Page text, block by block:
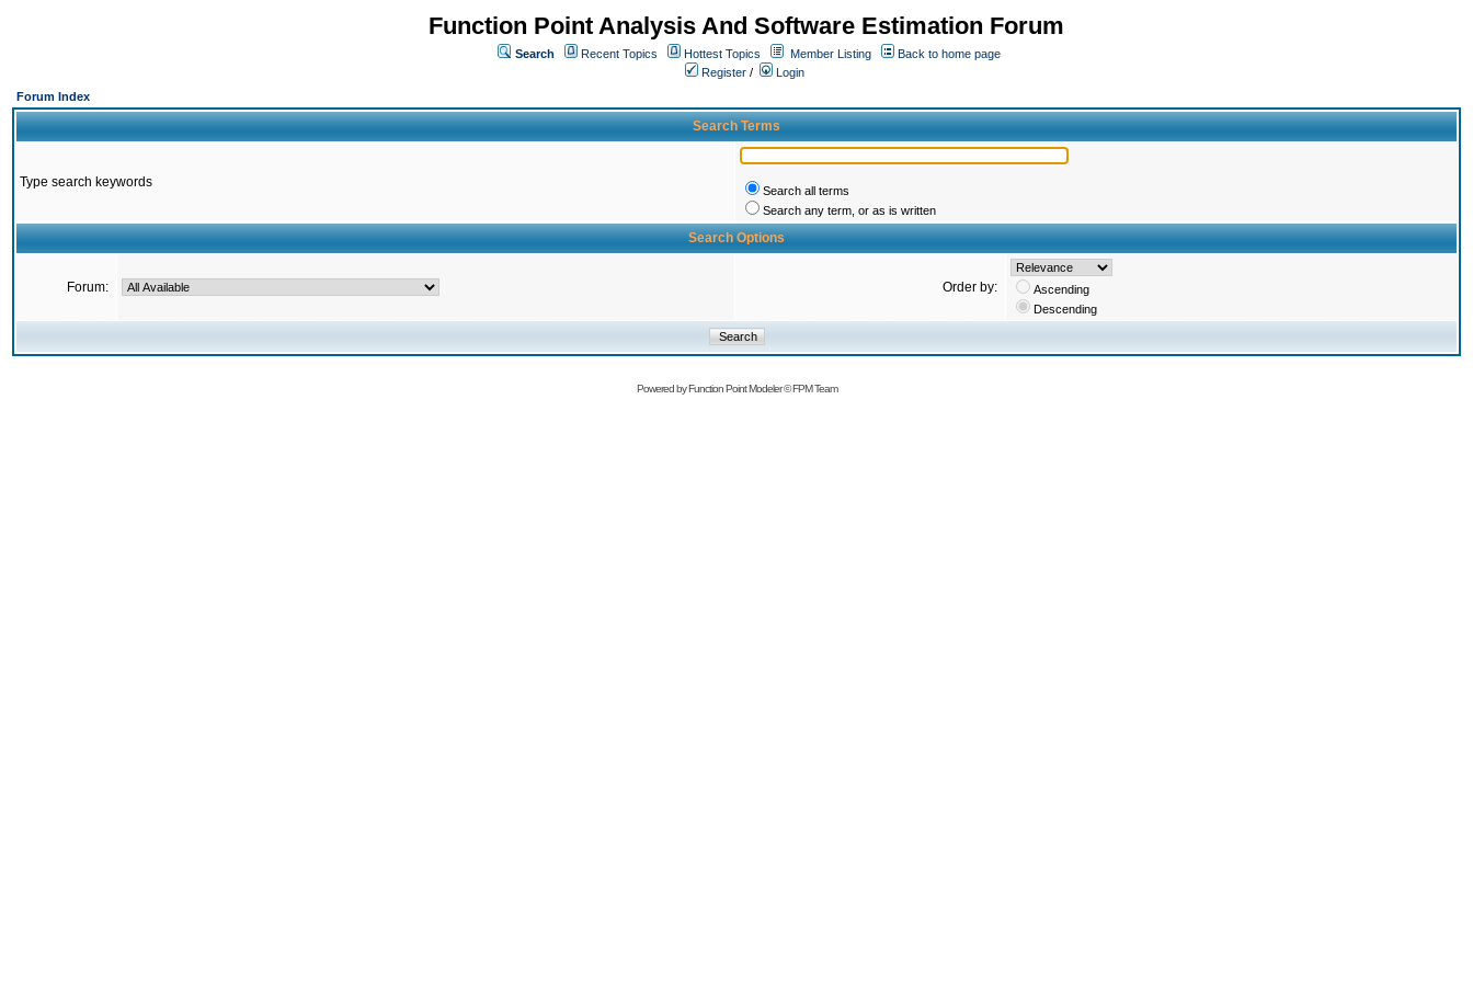
Function Point Analysis And Software Estimation Forum
Search Recent Topics Hottest Topics Member Listing
Back to home page
Register /
Login
Forum Index
Search Terms
Type search keywords
Search all terms
Search any term, or as is written
Search Options
Forum: Order by:
Ascending
Descending
Powered byFunction Point Modeler©FPM Team